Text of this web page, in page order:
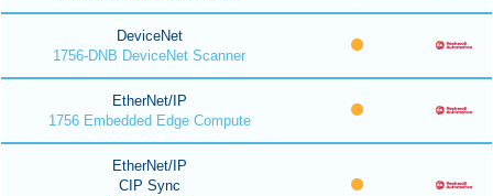
DeviceNet
1756-DNB DeviceNet Scanner
EtherNet/IP
1756 Embedded Edge Compute
EtherNet/IP
CIP Sync